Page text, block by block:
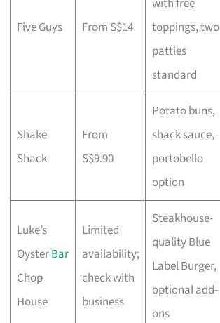
Five Guys From S$14
toppings, two
patties
standard
Shake
Shack
From
S$9.90
Potato buns,
shack sauce,
portobello
option
Luke’s
OysterBar
Chop
House
Limited
availability;
check with
business
Steakhouse-
quality Blue
Label Burger,
optional add-
ons